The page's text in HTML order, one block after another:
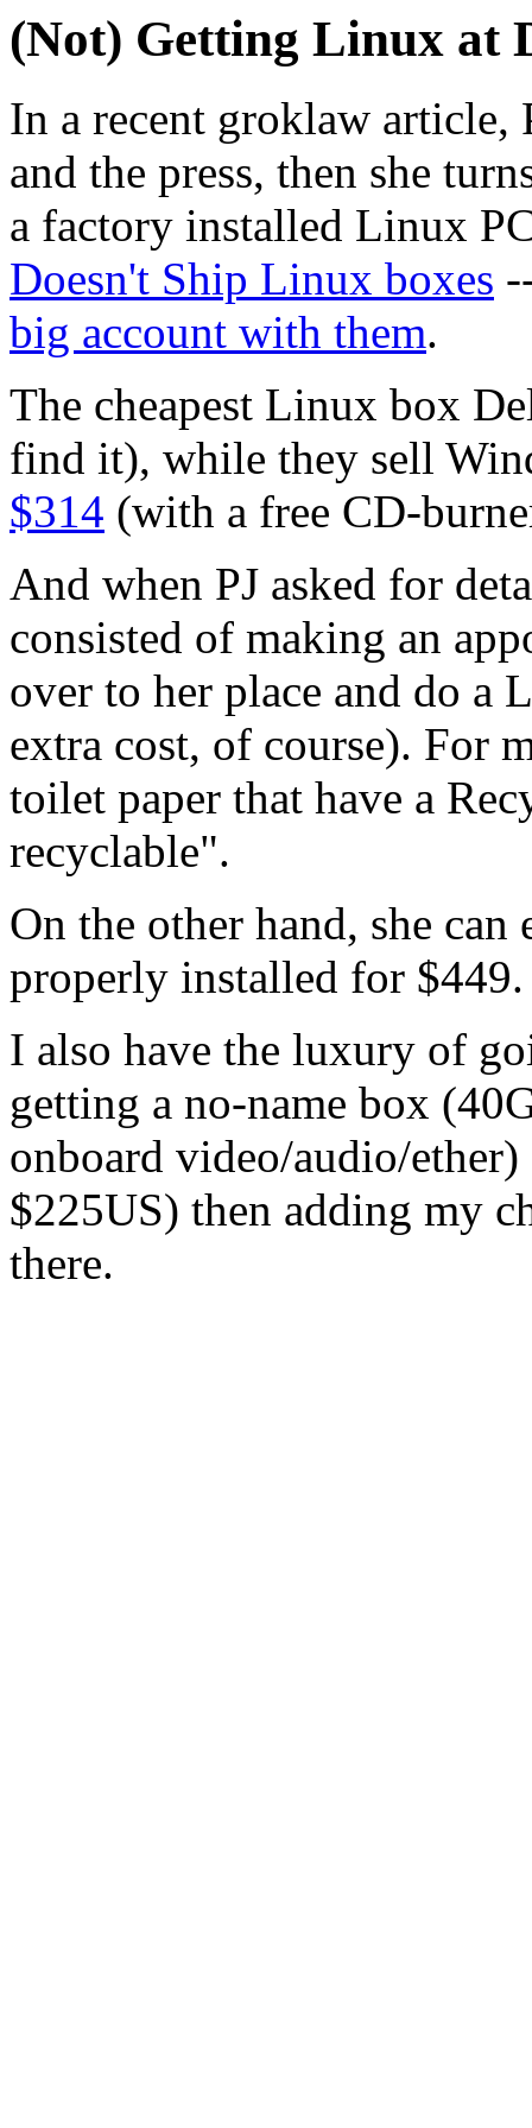
(Not) Getting Linux at
In a recent groklaw article,
and the press, then she
a factory installed Linux
Doesn't Ship Linux boxes
big account with them.
The cheapest Linux box
find it), while they sell
$314 (with a free CD-
And when PJ asked for
consisted of making an
over to her place and do
extra cost, of course). For
toilet paper that have a
recyclable".
On the other hand, she
properly installed for $449.
I also have the luxury of
getting a no-name box
onboard video/audio/
$225US) then adding my
there.